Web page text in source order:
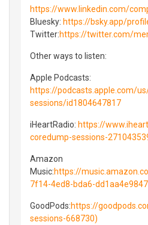
https://www.linkedin.com/
Bluesky⁠⁠: https://bsky.app/
Twitter⁠⁠:https://twitter.com/
Other ways to listen:
Apple Podcasts:
https://podcasts.apple.com/
sessions/id1804647817
iHeartRadio: https://
coredump-sessions-
Amazon
Music:https://
7f14-4ed8-bda6-
GoodPods:https://
sessions-668730)